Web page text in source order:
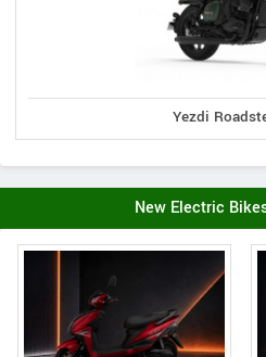
Yezdi
New Electric